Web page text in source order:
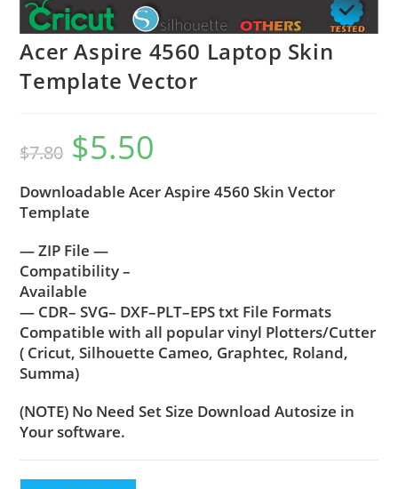
Acer Aspire 4560 Laptop Skin
Template Vector
$7.80 $5.50
Downloadable Acer Aspire 4560 Skin Vector
Template
— ZIP File —
Compatibility –
Available
— CDR– SVG– DXF–PLT–EPS txt File Formats
Compatible with all popular vinyl Plotters/Cutter
( Cricut, Silhouette Cameo, Graphtec, Roland,
Summa)
(NOTE) No Need Set Size Download Autosize in
Your software.